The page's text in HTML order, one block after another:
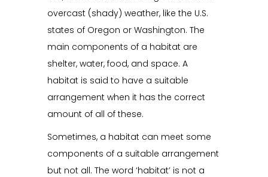
overcast (shady) weather, like the U.S.
states of Oregon or Washington. The
main components of a habitat are
shelter, water, food, and space. A
habitat is said to have a suitable
arrangement when it has the correct
amount of all of these.
Sometimes, a habitat can meet some
components of a suitable arrangement
but not all. The word ‘habitat’ is not a